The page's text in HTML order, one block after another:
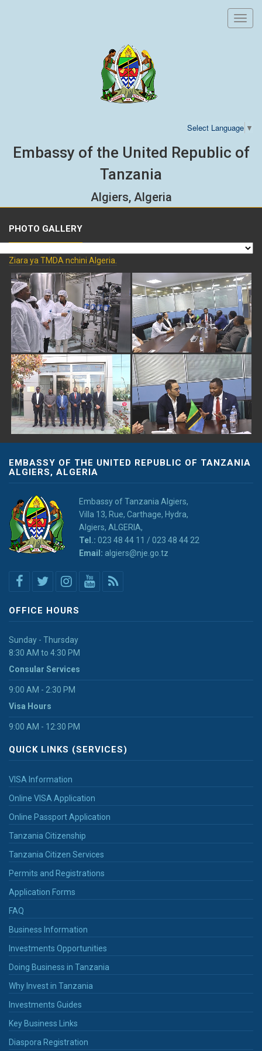
Select Language ▼
Embassy of the United Republic of
Tanzania
Algiers, Algeria
PHOTO GALLERY
Ziara ya TMDA nchini Algeria.
EMBASSY OF THE UNITED REPUBLIC OF TANZANIA
ALGIERS, ALGERIA
Embassy of Tanzania Algiers,
Villa 13, Rue, Carthage, Hydra,
Algiers, ALGERIA,
Tel.: 023 48 44 11 / 023 48 44 22
Email: algiers@nje.go.tz
OFFICE HOURS
Sunday - Thursday
8:30 AM to 4:30 PM
Consular Services
9:00 AM - 2:30 PM
Visa Hours
9:00 AM - 12:30 PM
QUICK LINKS (SERVICES)
VISA Information
Online VISA Application
Online Passport Application
Tanzania Citizenship
Tanzania Citizen Services
Permits and Registrations
Application Forms
FAQ
Business Information
Investments Opportunities
Doing Business in Tanzania
Why Invest in Tanzania
Investments Guides
Key Business Links
Diaspora Registration